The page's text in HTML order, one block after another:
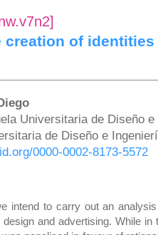
of
Universitaria de Diseño
de Diseño e
0000-0002-8173-5572
intend to carry out an
and advertising. While in